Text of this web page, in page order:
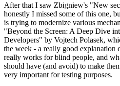
After that I saw Zbigniew's "New
honestly I missed some of this one,
is trying to modernize various
"Beyond the Screen: A Deep Dive
Developers" by Vojtech Polasek,
the week - a really good explanation
really works for blind people, and
should have (and avoid) to make
very important for testing purposes.